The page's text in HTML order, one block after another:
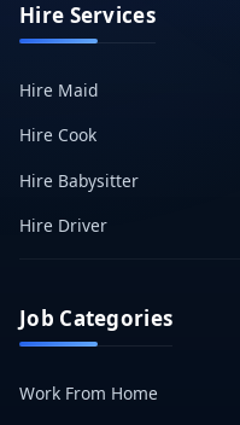
Hire Services
Hire Maid
Hire Cook
Hire Babysitter
Hire Driver
Job Categories
Work From Home